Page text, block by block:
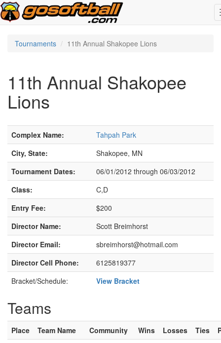
Tournaments 11th Annual Shakopee Lions
11th Annual Shakopee
Lions
Complex Name:
Tahpah Park
City, State:
Shakopee, MN
Tournament Dates:
06/01/2012 through 06/03/2012
Class:
C,D
Entry Fee:
$200
Director Name:
Scott Breimhorst
Director Email:
sbreimhorst@hotmail.com
Director Cell Phone:
6125819377
Bracket/Schedule:
View Bracket
Teams
Place Team Name Community Wins Losses Ties